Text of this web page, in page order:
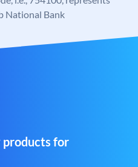
National Bank
products for